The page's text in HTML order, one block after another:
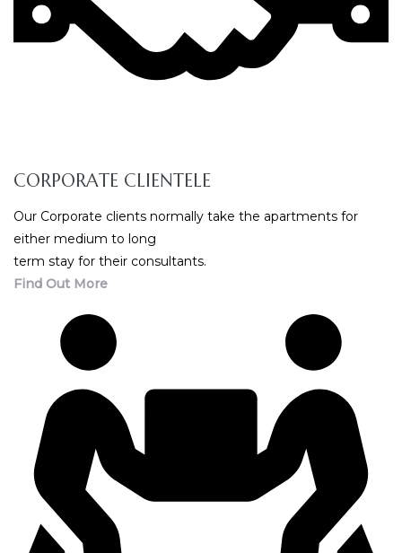
CORPORATE CLIENTELE
Our Corporate clients normally take the apartments for
either medium to long
term stay for their consultants.
Find Out More